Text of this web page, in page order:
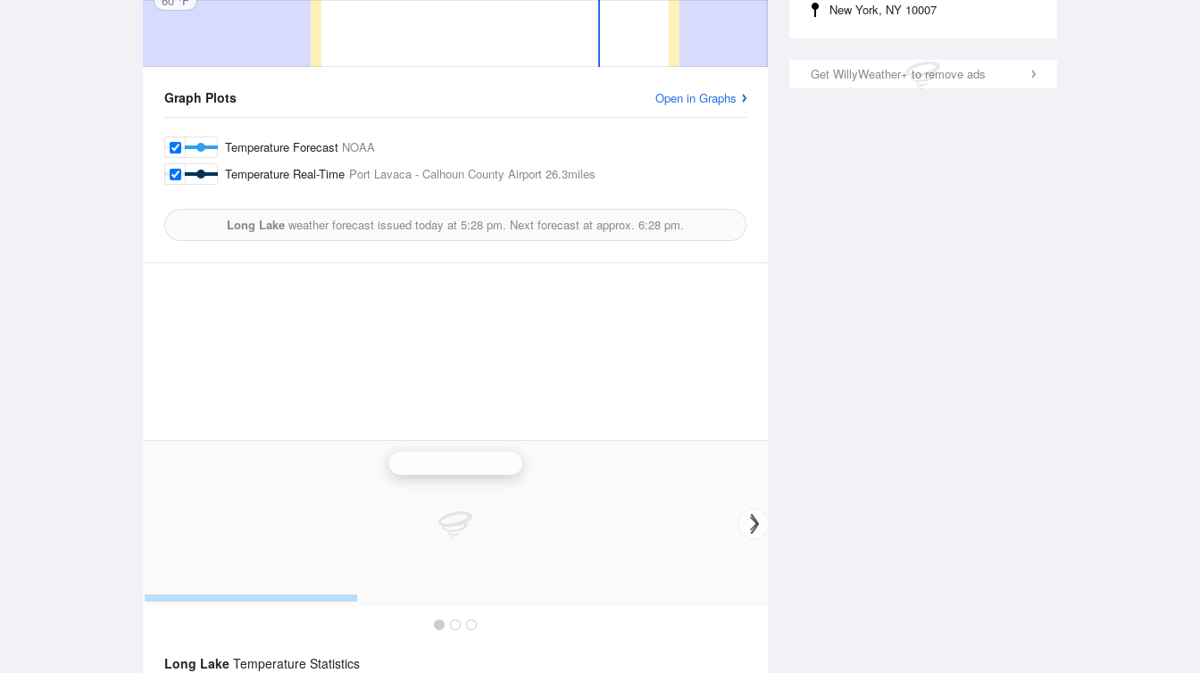
New York, NY 10007
Get WillyWeather+ to remove ads
Graph Plots Open in Graphs
Temperature Forecast NOAA
Temperature Real-Time Port Lavaca - Calhoun County Airport 26.3miles
Long Lake weather forecast issued today at 5:28 pm. Next forecast at approx. 6:28 pm.
Long Lake Temperature Statistics